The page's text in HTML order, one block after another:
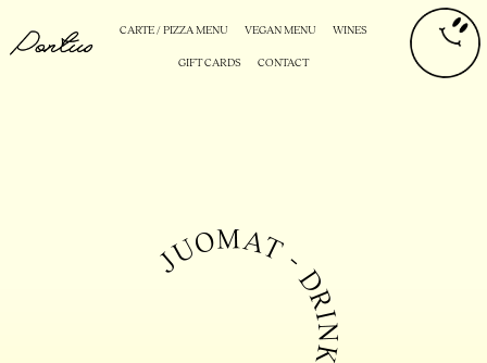
CARTE / PIZZA MENU VEGAN MENU WINES
GIFT CARDS CONTACT